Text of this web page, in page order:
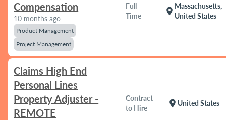
Compensation
10 months ago
Product Management
Project Management
Full
Time
location_on
Massachusetts,
United States
Claims High End
Personal Lines
Property Adjuster -
REMOTE
Contract
to Hire
location_on United States